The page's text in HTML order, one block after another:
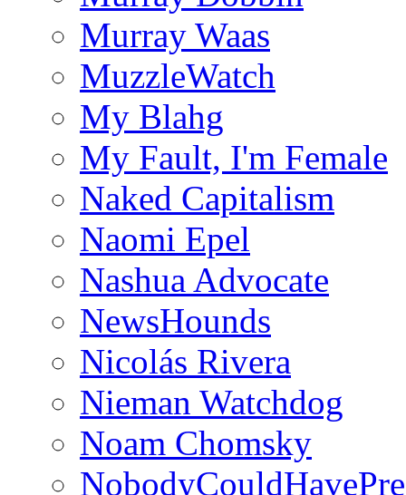
Murray Waas
MuzzleWatch
My Blahg
My Fault, I'm Female
Naked Capitalism
Naomi Epel
Nashua Advocate
NewsHounds
Nicolás Rivera
Nieman Watchdog
Noam Chomsky